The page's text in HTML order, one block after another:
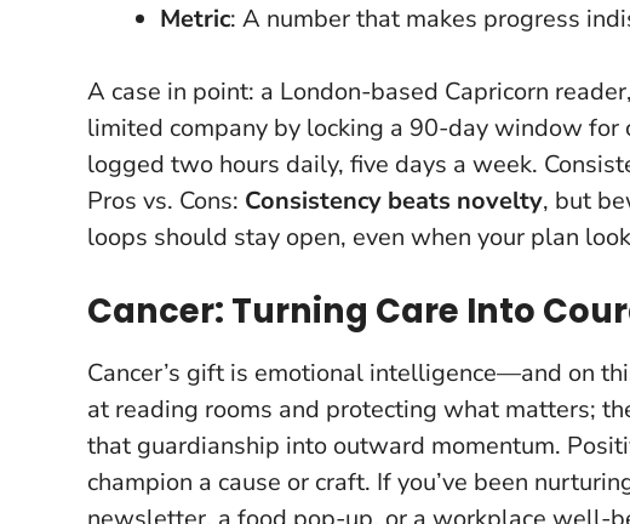
Metric: A number that makes progress
A case in point: a London-based Capricorn
limited company by locking a 90-day window
logged two hours daily, five days a week.
Pros vs. Cons: Consistency beats novelty, but
loops should stay open, even when your plan
Cancer: Turning Care Into
Cancer’s gift is emotional intelligence—and on
at reading rooms and protecting what matters;
that guardianship into outward momentum.
champion a cause or craft. If you’ve been